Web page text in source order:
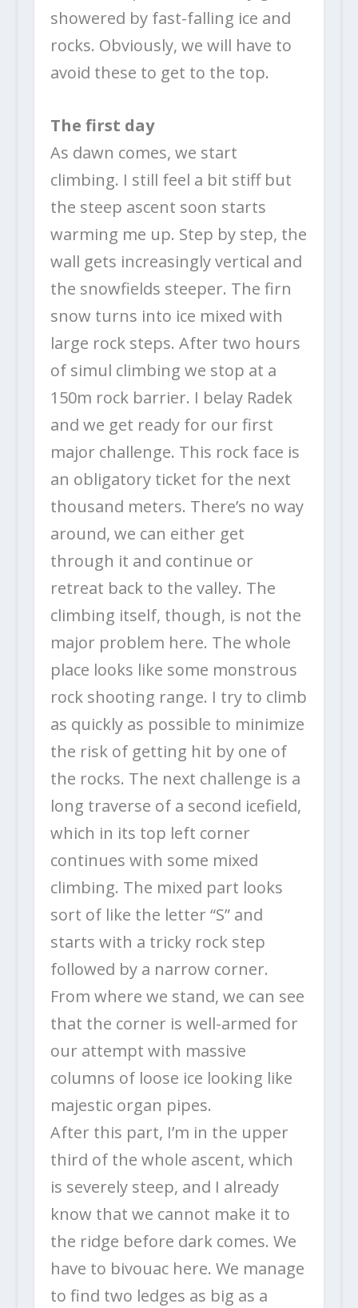
showered by fast-falling ice and
rocks. Obviously, we will have to
avoid these to get to the top.
The first day
As dawn comes, we start
climbing. I still feel a bit stiff but
the steep ascent soon starts
warming me up. Step by step, the
wall gets increasingly vertical and
the snowfields steeper. The firn
snow turns into ice mixed with
large rock steps. After two hours
of simul climbing we stop at a
150m rock barrier. I belay Radek
and we get ready for our first
major challenge. This rock face is
an obligatory ticket for the next
thousand meters. There’s no way
around, we can either get
through it and continue or
retreat back to the valley. The
climbing itself, though, is not the
major problem here. The whole
place looks like some monstrous
rock shooting range. I try to climb
as quickly as possible to minimize
the risk of getting hit by one of
the rocks. The next challenge is a
long traverse of a second icefield,
which in its top left corner
continues with some mixed
climbing. The mixed part looks
sort of like the letter “S” and
starts with a tricky rock step
followed by a narrow corner.
From where we stand, we can see
that the corner is well-armed for
our attempt with massive
columns of loose ice looking like
majestic organ pipes.
After this part, I’m in the upper
third of the whole ascent, which
is severely steep, and I already
know that we cannot make it to
the ridge before dark comes. We
have to bivouac here. We manage
to find two ledges as big as a